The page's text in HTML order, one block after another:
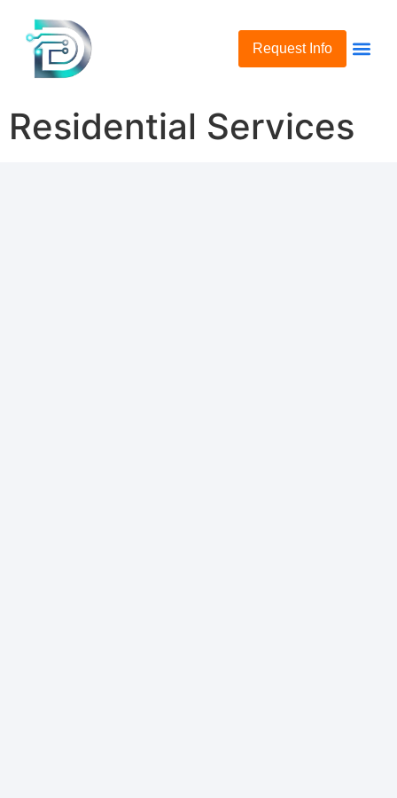
Request Info
Residential Services